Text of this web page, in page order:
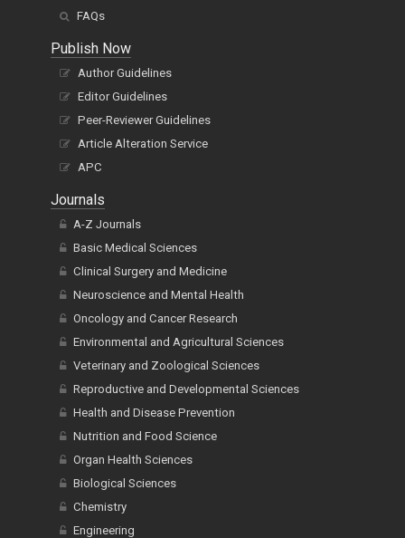
FAQs
Publish Now
Author Guidelines
Editor Guidelines
Peer-Reviewer Guidelines
Article Alteration Service
APC
Journals
A-Z Journals
Basic Medical Sciences
Clinical Surgery and Medicine
Neuroscience and Mental Health
Oncology and Cancer Research
Environmental and Agricultural Sciences
Veterinary and Zoological Sciences
Reproductive and Developmental Sciences
Health and Disease Prevention
Nutrition and Food Science
Organ Health Sciences
Biological Sciences
Chemistry
Engineering